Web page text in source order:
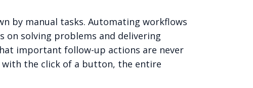
by manual tasks. Automating workflows
on solving problems and delivering
important follow-up actions are never
with the click of a button, the entire